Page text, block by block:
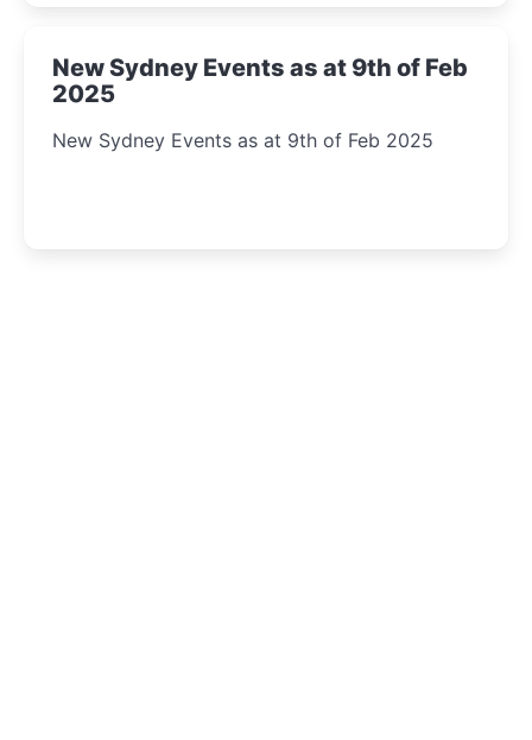
New Sydney Events as at 9th of Feb
2025
New Sydney Events as at 9th of Feb 2025